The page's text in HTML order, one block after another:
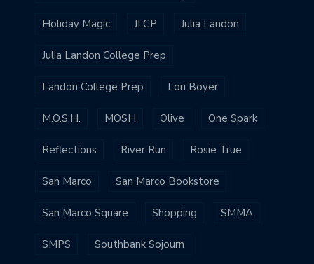
Holiday Magic JLCP Julia Landon
Julia Landon College Prep
Landon College Prep Lori Boyer
M.O.S.H. MOSH Olive One Spark
Reflections River Run Rosie True
San Marco San Marco Bookstore
San Marco Square Shopping SMMA
SMPS Southbank Sojourn